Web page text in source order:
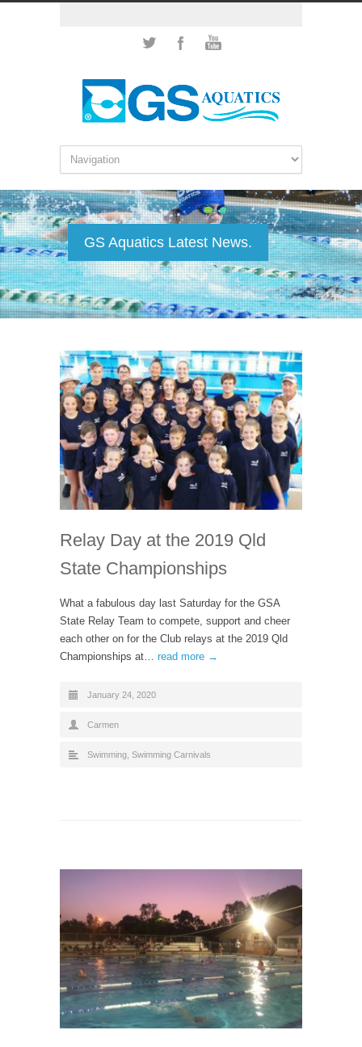
GS Aquatics Latest News.
Relay Day at the 2019 Qld
State Championships
What a fabulous day last Saturday for the GSA
State Relay Team to compete, support and cheer
each other on for the Club relays at the 2019 Qld
Championships at… read more →
January 24, 2020
Carmen
Swimming Swimming Carnivals